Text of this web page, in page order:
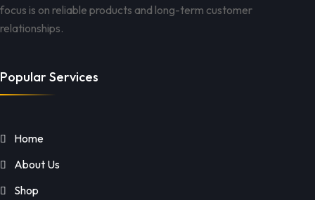
focus is on reliable products and long-term customer
relationships.
Popular Services
Home
About Us
Shop